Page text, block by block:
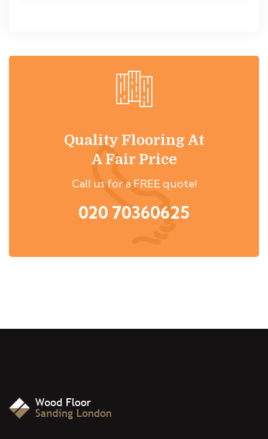
Quality Flooring At
A Fair Price
Call us for a FREE quote!
020 70360625